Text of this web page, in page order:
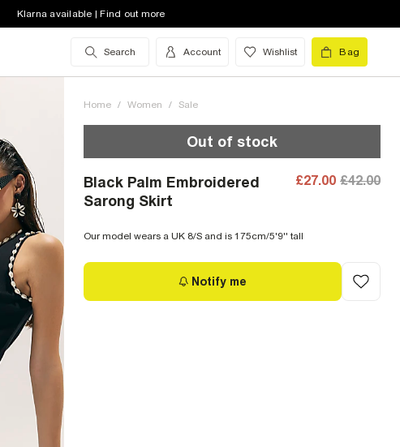
Klarna available | Find out more
Search Account Wishlist Bag
Home / Women / Sale
Out of stock
Black Palm Embroidered
Sarong Skirt
£27.00 £42.00
Our model wears a UK 8/S and is 175cm/5'9'' tall
Notify me